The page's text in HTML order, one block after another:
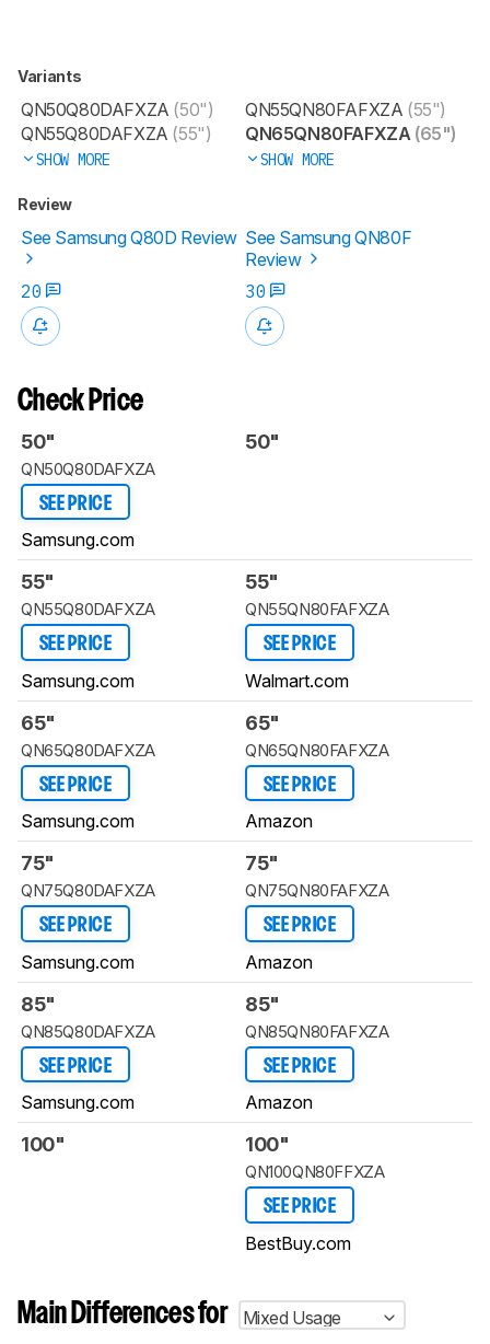
Variants
QN50Q80DAFXZA (50")
QN55Q80DAFXZA (55")
SHOW MORE
QN55QN80FAFXZA (55")
QN65QN80FAFXZA (65")
SHOW MORE
Review
See Samsung Q80D Review See Samsung QN80F
Review
20
30
Check Price
50"
QN50Q80DAFXZA
SEE PRICE
Samsung.com
50"
55"
QN55Q80DAFXZA
SEE PRICE
Samsung.com
55"
QN55QN80FAFXZA
SEE PRICE
Walmart.com
65"
QN65Q80DAFXZA
SEE PRICE
Samsung.com
65"
QN65QN80FAFXZA
SEE PRICE
Amazon
75"
QN75Q80DAFXZA
SEE PRICE
Samsung.com
75"
QN75QN80FAFXZA
SEE PRICE
Amazon
85"
QN85Q80DAFXZA
SEE PRICE
Samsung.com
85"
QN85QN80FAFXZA
SEE PRICE
Amazon
100" 100"
QN100QN80FFXZA
SEE PRICE
BestBuy.com
Main Differences for
Mixed Usage